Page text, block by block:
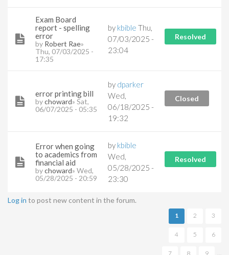
Exam Board
report - spelling
error
by Robert Rae»
Thu, 07/03/2025 -
17:35
by kbible Thu,
07/03/2025 -
23:04
Resolved
error printing bill
bychoward» Sat,
06/07/2025 - 05:35
by dparker
Wed,
06/18/2025 -
19:32
Closed
Error when going
to academics from
financial aid
bychoward» Wed,
05/28/2025 - 20:59
by kbible
Wed,
05/28/2025 -
23:30
Resolved
Log in to post new content in the forum.
Pages 1 2 3
4 5 6
7 8 9 …